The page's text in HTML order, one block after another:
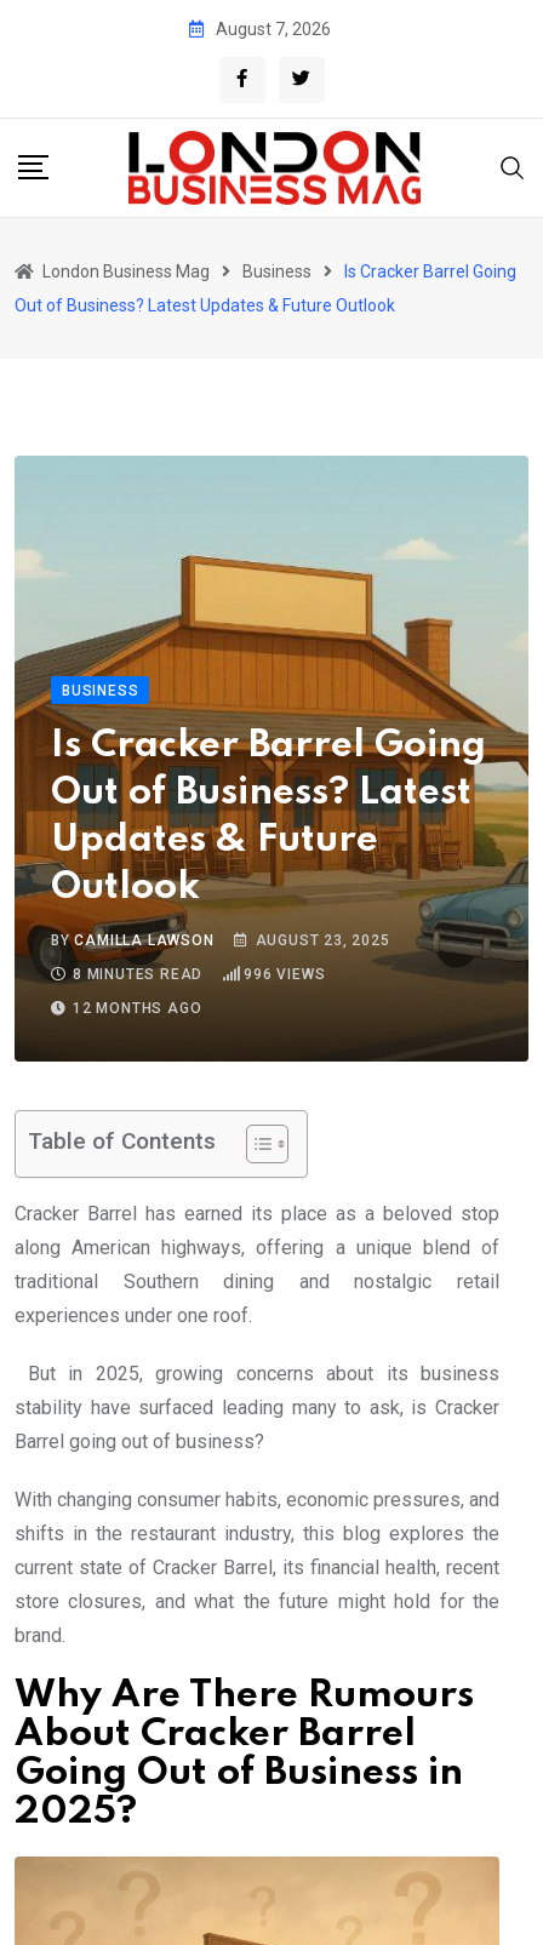
August 7, 2026
London Business Mag Business
Is Cracker Barrel Going
Out of Business? Latest Updates & Future Outlook
BUSINESS
Is Cracker Barrel Going
Out of Business? Latest
Updates & Future
Outlook
BYCAMILLA LAWSON
AUGUST 23, 2025
8 MINUTES READ
996 VIEWS
12 MONTHS AGO
Table of Contents
Cracker Barrel has earned its place as a beloved stop
along American highways, offering a unique blend of
traditional Southern dining and nostalgic retail
experiences under one roof.
But in 2025, growing concerns about its business
stability have surfaced leading many to ask, is Cracker
Barrel going out of business?
With changing consumer habits, economic pressures, and
shifts in the restaurant industry, this blog explores the
current state of Cracker Barrel, its financial health, recent
store closures, and what the future might hold for the
brand.
Why Are There Rumours
About Cracker Barrel
Going Out of Business in
2025?